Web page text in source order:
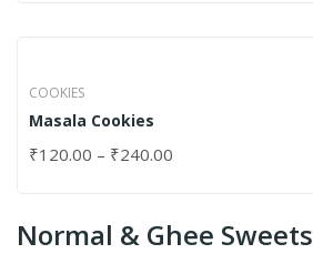
COOKIES
Masala Cookies
₹120.00 – ₹240.00
Normal & Ghee Sweets